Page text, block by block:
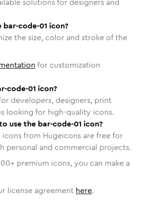
code-01 icon?
the size, color and stroke of the
for customization
code-01 icon?
developers, designers, print
looking for high-quality icons.
use the bar-code-01 icon?
from Hugeicons are free for
personal and commercial projects.
+ premium icons, you can make a
license agreement here.